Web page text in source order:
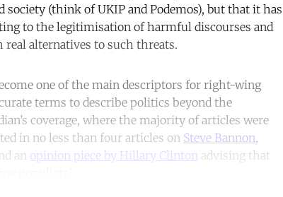
(think of UKIP and Podemos), but that it has
to the legitimisation of harmful discourses and
alternatives to such threats.
one of the main descriptors for right-wing
terms to describe politics beyond the
coverage, where the majority of articles were
in no less than four articles on Steve Bannon,
an opinion piece by Hillary Clinton advising that